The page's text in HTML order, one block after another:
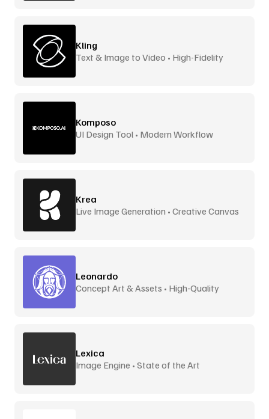
Kling
Text & Image to Video • High-Fidelity
Komposo
UI Design Tool • Modern Workflow
Krea
Live Image Generation • Creative Canvas
Leonardo
Concept Art & Assets • High-Quality
Lexica
Image Engine • State of the Art